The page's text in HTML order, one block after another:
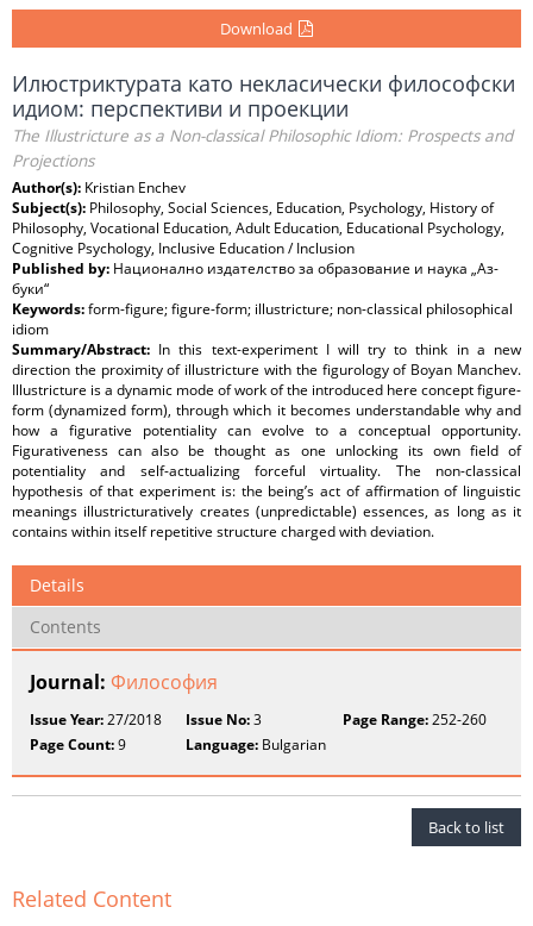
Download
Илюстриктурата като некласически философски
идиом: перспективи и проекции
The Illustricture as a Non-classical Philosophic Idiom: Prospects and
Projections
Author(s): Kristian Enchev
Subject(s): Philosophy, Social Sciences, Education, Psychology, History of
Philosophy, Vocational Education, Adult Education, Educational Psychology,
Cognitive Psychology, Inclusive Education / Inclusion
Published by: Национално издателство за образование и наука „Аз-
буки“
Keywords:form-figure; figure-form; illustricture; non-classical philosophical
idiom
Summary/Abstract: In this text-experiment I will try to think in a new
direction the proximity of illustricture with the figurology of Boyan Manchev.
Illustricture is a dynamic mode of work of the introduced here concept figure-
form (dynamized form), through which it becomes understandable why and
how a figurative potentiality can evolve to a conceptual opportunity.
Figurativеness can also be thought as one unlocking its own field of
potentiality and self-actualizing forceful virtuality. The non-classical
hypothesis of that experiment is: the being’s act of affirmation of linguistic
meanings illustricturatively creates (unpredictable) essences, as long as it
contains within itself repetitive structure charged with deviation.
Details
Contents
Journal: Философия
Issue Year:27/2018 Issue No:3 Page Range:252-260
Page Count:9 Language: Bulgarian
Back to list
Related Content